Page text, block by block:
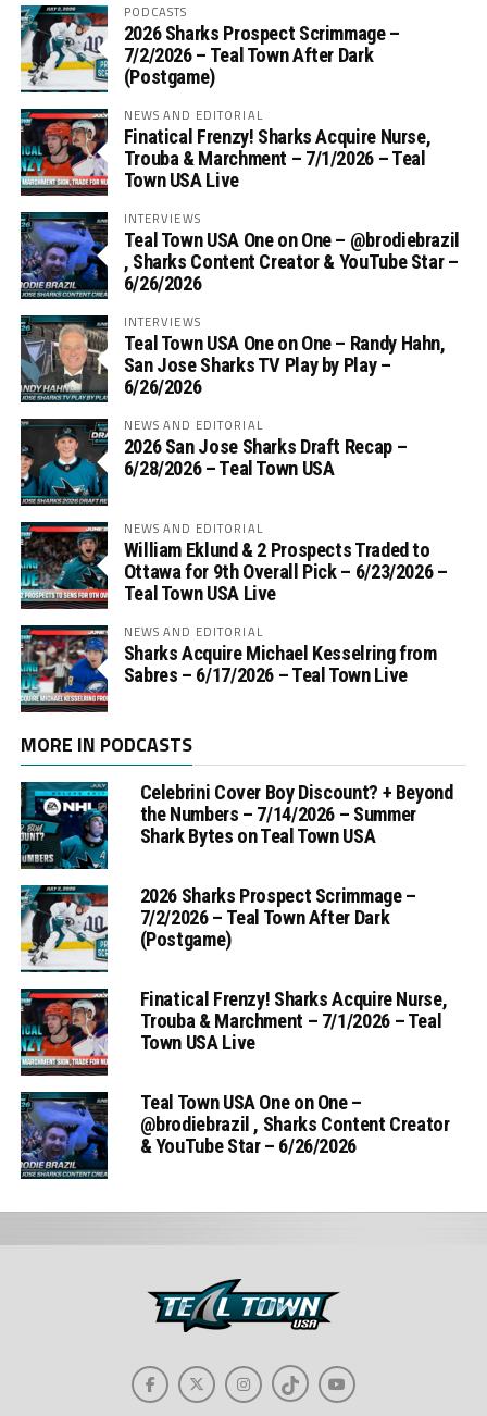
PODCASTS
2026 Sharks Prospect Scrimmage –
7/2/2026 – Teal Town After Dark
(Postgame)
NEWS AND EDITORIAL
Finatical Frenzy! Sharks Acquire Nurse,
Trouba & Marchment – 7/1/2026 – Teal
Town USA Live
INTERVIEWS
Teal Town USA One on One – ‪@brodiebrazil‬
, Sharks Content Creator & YouTube Star –
6/26/2026
INTERVIEWS
Teal Town USA One on One – ‪Randy Hahn,
San Jose Sharks TV Play by Play –
6/26/2026
NEWS AND EDITORIAL
2026 San Jose Sharks Draft Recap –
6/28/2026 – Teal Town USA
NEWS AND EDITORIAL
William Eklund & 2 Prospects Traded to
Ottawa for 9th Overall Pick – 6/23/2026 –
Teal Town USA Live
NEWS AND EDITORIAL
Sharks Acquire Michael Kesselring from
Sabres – 6/17/2026 – Teal Town Live
MORE IN PODCASTS
Celebrini Cover Boy Discount? + Beyond
the Numbers – 7/14/2026 – Summer
Shark Bytes on Teal Town USA
2026 Sharks Prospect Scrimmage –
7/2/2026 – Teal Town After Dark
(Postgame)
Finatical Frenzy! Sharks Acquire Nurse,
Trouba & Marchment – 7/1/2026 – Teal
Town USA Live
Teal Town USA One on One –
‪@brodiebrazil‬ , Sharks Content Creator
& YouTube Star – 6/26/2026